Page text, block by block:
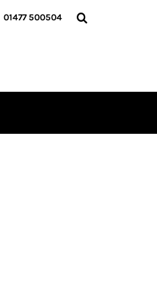
01477 500504
HOME
GIRL GUIDING